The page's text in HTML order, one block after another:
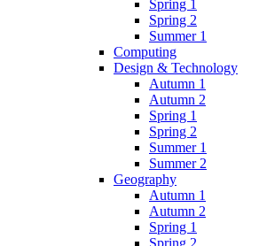
Spring 1
Spring 2
Summer 1
Computing
Design & Technology
Autumn 1
Autumn 2
Spring 1
Spring 2
Summer 1
Summer 2
Geography
Autumn 1
Autumn 2
Spring 1